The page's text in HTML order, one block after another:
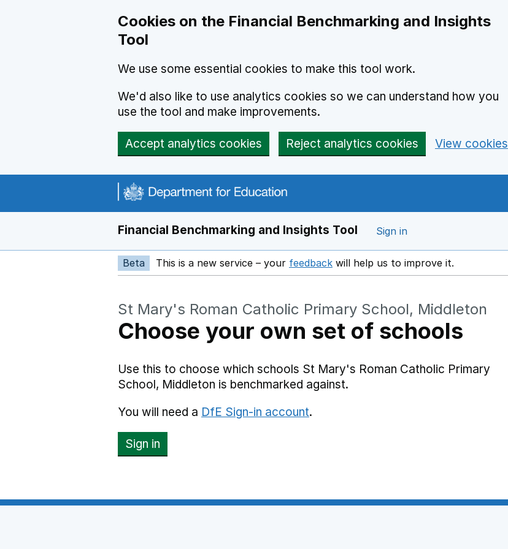
Cookies on the Financial Benchmarking and Insights
Tool
We use some essential cookies to make this tool work.
We'd also like to use analytics cookies so we can understand how you
use the tool and make improvements.
Accept analytics cookies Reject analytics cookies View cookies
Financial Benchmarking and Insights Tool Sign in
Beta This is a new service – your feedback Opens in a new window
will help us to improve it.
St Mary's Roman Catholic Primary School, Middleton
Choose your own set of schools
Use this to choose which schools St Mary's Roman Catholic Primary
School, Middleton is benchmarked against.
You will need a DfE Sign-in account.
Sign in